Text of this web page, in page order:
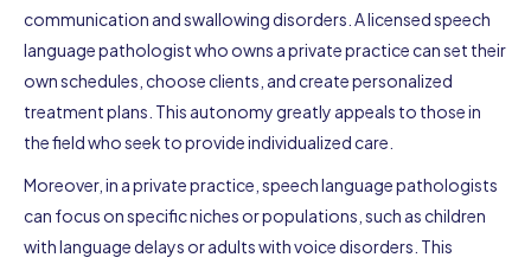
communication and swallowing disorders. A licensed speech
language pathologist who owns a private practice can set their
own schedules, choose clients, and create personalized
treatment plans. This autonomy greatly appeals to those in
the field who seek to provide individualized care.
Moreover, in a private practice, speech language pathologists
can focus on specific niches or populations, such as children
with language delays or adults with voice disorders. This